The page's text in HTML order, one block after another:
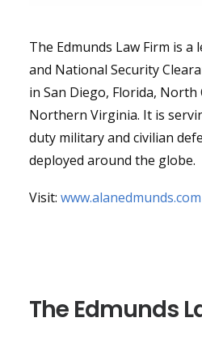
The Edmunds Law Firm is a
and National Security
in San Diego, Florida, North
Northern Virginia. It is
duty military and civilian
deployed around the globe.
Visit: www.alanedmunds.com
The Edmunds